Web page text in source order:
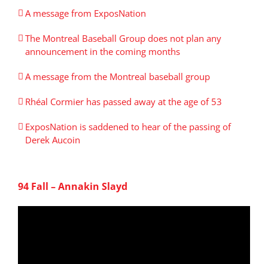
A message from ExposNation
The Montreal Baseball Group does not plan any
announcement in the coming months
A message from the Montreal baseball group
Rhéal Cormier has passed away at the age of 53
ExposNation is saddened to hear of the passing of
Derek Aucoin
94 Fall – Annakin Slayd